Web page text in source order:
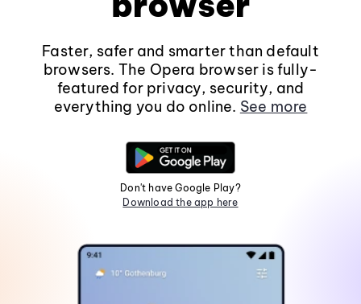
Faster, safer and smarter than default
browsers. The Opera browser is fully-
featured for privacy, security, and
everything you do online. See more
Don't have Google Play?
Download the app here